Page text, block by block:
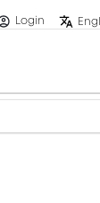
Login